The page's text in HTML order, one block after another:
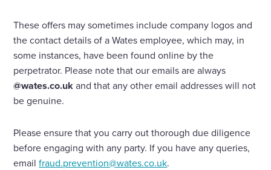
Sectors
News and projects
Work with us
Enquire Now
These offers may sometimes include company logos and
the contact details of a Wates employee, which may, in
some instances, have been found online by the
perpetrator. Please note that our emails are always
@wates.co.ukand that any other email addresses will not
be genuine.
Please ensure that you carry out thorough due diligence
before engaging with any party. If you have any queries,
emailfraud.prevention@wates.co.uk.